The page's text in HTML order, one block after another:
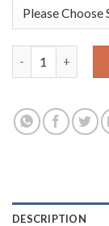
DESCRIPTION